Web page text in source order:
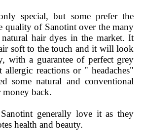
special, but some prefer the
quality of Sanotint over the many
hair dyes in the market. It
soft to the touch and it will look
with a guarantee of perfect grey
allergic reactions or " headaches"
some natural and conventional
back.
generally love it as they
health and beauty.